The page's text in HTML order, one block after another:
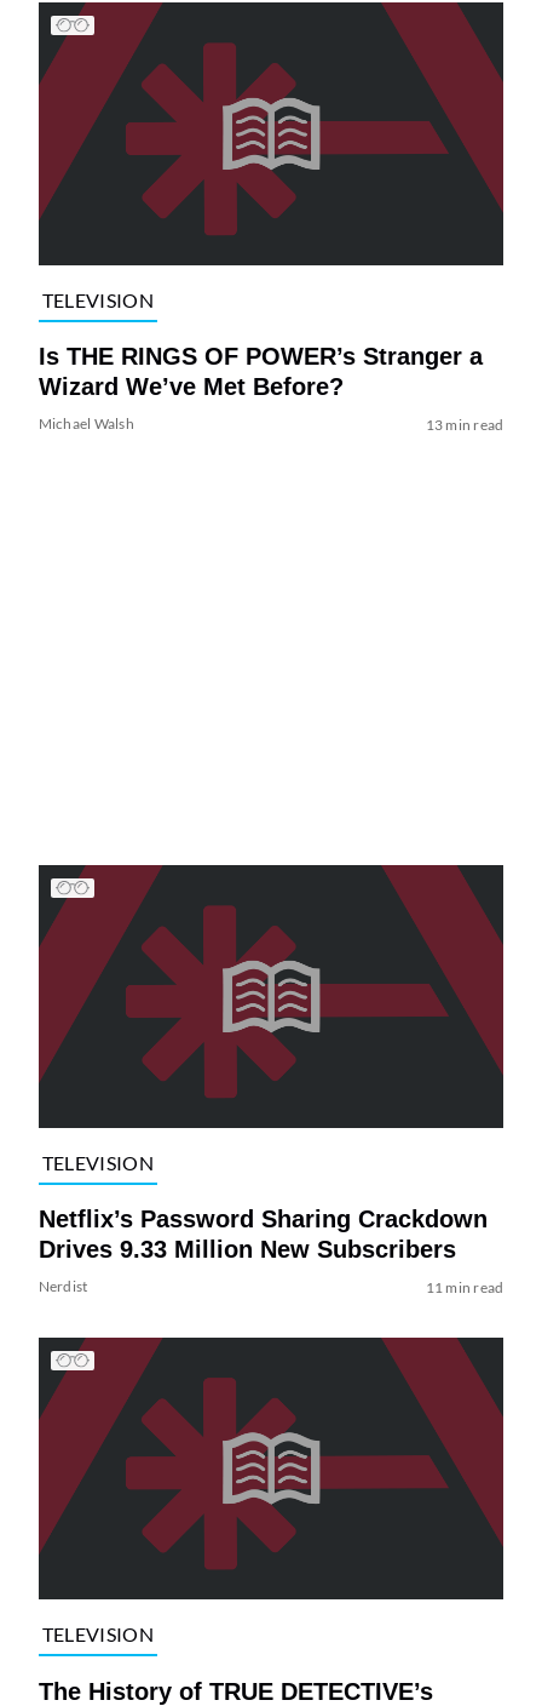
TELEVISION
Is THE RINGS OF POWER’s Stranger a
Wizard We’ve Met Before?
Michael Walsh 13 min read
TELEVISION
Netflix’s Password Sharing Crackdown
Drives 9.33 Million New Subscribers
Nerdist 11 min read
TELEVISION
The History of TRUE DETECTIVE’s